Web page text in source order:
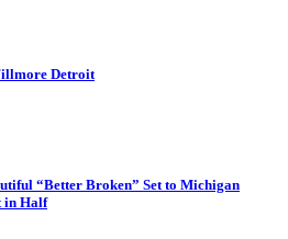
Detroit
“Better Broken” Set to Michigan
in Half